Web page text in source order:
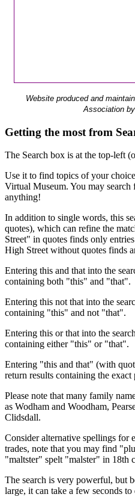
Website produced and
Association
Getting the most from
The Search box is at the top-left
Use it to find topics of your
Virtual Museum. You may search
anything!
In addition to single words, this
quotes), which can refine the
Street" in quotes finds only
High Street without quotes finds
Entering this and that into the
containing both "this" and "that".
Entering this not that into the
containing "this" and not "that".
Entering this or that into the
containing either "this" or "that".
Entering "this and that" (with
return results containing the
Please note that many family
as Wodham and Woodham,
Clidsdall.
Consider alternative spellings
trades, note that you may find
"maltster" spelt "malster" in 18th
The search is very powerful, but
large, it can take a few seconds to